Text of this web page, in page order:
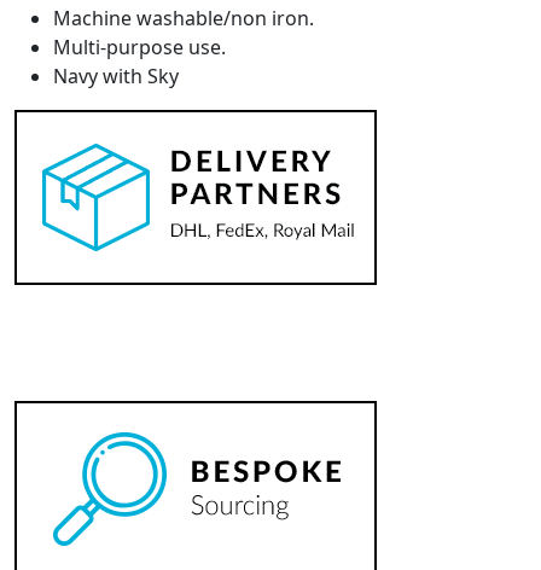
Machine washable/non iron.
Multi-purpose use.
Navy with Sky